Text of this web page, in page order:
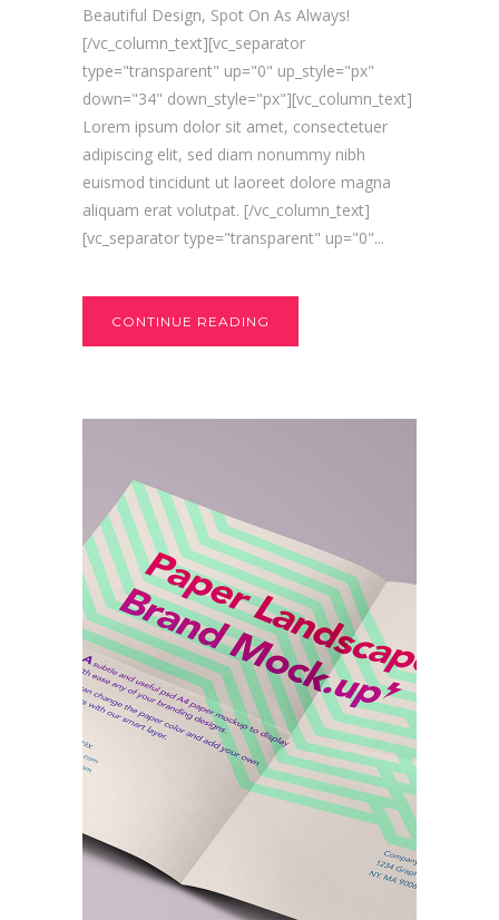
Beautiful Design, Spot On As Always!
[/vc_column_text][vc_separator
type="transparent" up="0" up_style="px"
down="34" down_style="px"][vc_column_text]
Lorem ipsum dolor sit amet, consectetuer
adipiscing elit, sed diam nonummy nibh
euismod tincidunt ut laoreet dolore magna
aliquam erat volutpat. [/vc_column_text]
[vc_separator type="transparent" up="0"...
CONTINUE READING